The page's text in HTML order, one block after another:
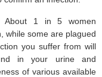
. About 1 in 5 women
while some are plagued
you suffer from will
in your urine and
of various available